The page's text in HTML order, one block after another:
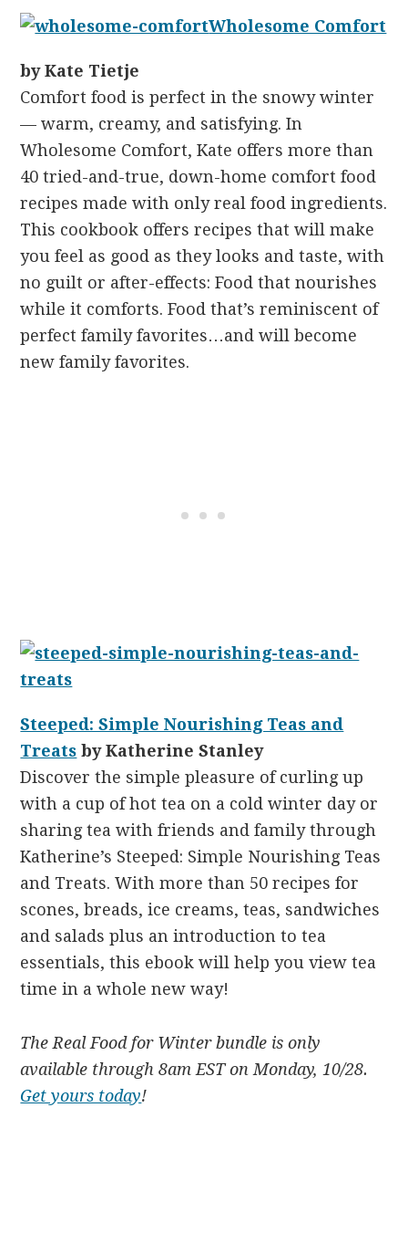
Wholesome Comfort
by Kate Tietje
Comfort food is perfect in the snowy winter
— warm, creamy, and satisfying. In
Wholesome Comfort, Kate offers more than
40 tried-and-true, down-home comfort food
recipes made with only real food ingredients.
This cookbook offers recipes that will make
you feel as good as they looks and taste, with
no guilt or after-effects: Food that nourishes
while it comforts. Food that’s reminiscent of
perfect family favorites…and will become
new family favorites.
Steeped: Simple Nourishing Teas and
Treats by Katherine Stanley
Discover the simple pleasure of curling up
with a cup of hot tea on a cold winter day or
sharing tea with friends and family through
Katherine’s Steeped: Simple Nourishing Teas
and Treats. With more than 50 recipes for
scones, breads, ice creams, teas, sandwiches
and salads plus an introduction to tea
essentials, this ebook will help you view tea
time in a whole new way!
The Real Food for Winter bundle is only
available through 8am EST on Monday, 10/28.
Get yours today!